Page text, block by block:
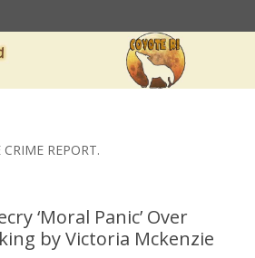
CRIME REPORT.
‘Moral Panic’ Over
by Victoria Mckenzie